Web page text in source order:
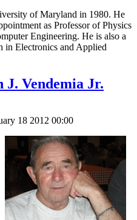
of Maryland in 1980. He
as Professor of Physics
Engineering. He is also a
in Electronics and Applied
Vendemia Jr.
18 2012 00:00